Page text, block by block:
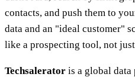
contacts, and push them to
data and an "ideal customer"
like a prospecting tool, not
Techsalerator is a global data